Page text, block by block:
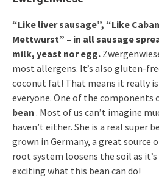
“Like liver sausage”, “Like
Mettwurst” – in all sausage
milk, yeast nor egg.
most allergens. It’s also gluten-
coconut fat! That means it really
everyone. One of the components
bean . Most of us can’t imagine
haven’t either. She is a real super
grown in Germany, a great source
root system loosens the soil as
exciting what this bean can do!